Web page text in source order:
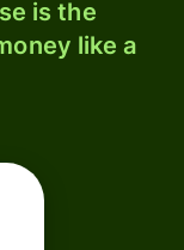
is the
like a